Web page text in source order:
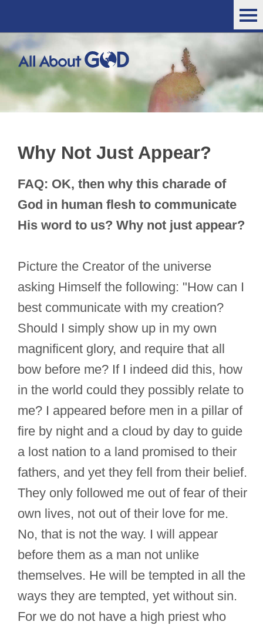
Why Not Just Appear?
FAQ: OK, then why this charade of
God in human flesh to communicate
His word to us? Why not just appear?
Picture the Creator of the universe
asking Himself the following: "How can I
best communicate with my creation?
Should I simply show up in my own
magnificent glory, and require that all
bow before me? If I indeed did this, how
in the world could they possibly relate to
me? I appeared before men in a pillar of
fire by night and a cloud by day to guide
a lost nation to a land promised to their
fathers, and yet they fell from their belief.
They only followed me out of fear of their
own lives, not out of their love for me.
No, that is not the way. I will appear
before them as a man not unlike
themselves. He will be tempted in all the
ways they are tempted, yet without sin.
For we do not have a high priest who